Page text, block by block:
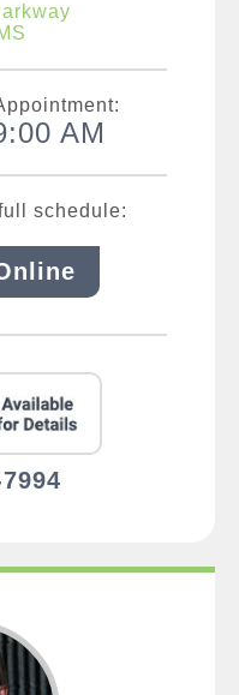
AM
schedule: